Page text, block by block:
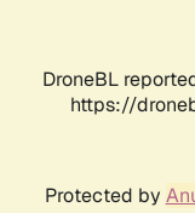
DroneBL
https://
Protected by